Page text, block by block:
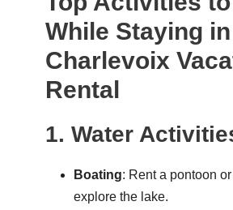
While Staying
Charlevoix
Rental
1. Water
Boating: Rent a pontoon
explore the lake.